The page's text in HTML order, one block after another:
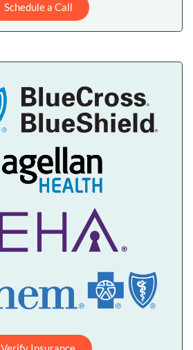
Schedule a Call